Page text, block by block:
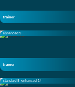
trainer
enhanced 9
trainer
standard 8 enhanced 14